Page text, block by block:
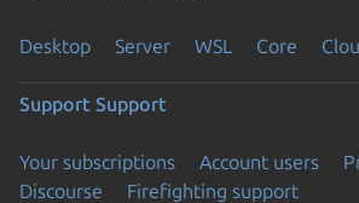
Desktop Server WSL Core
Support Support
Your subscriptions Account users
Discourse
Firefighting support